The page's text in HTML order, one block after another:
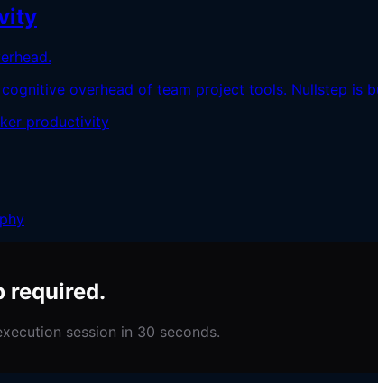
overhead of team project tools. Nullstep
productivity
required.
session in 30 seconds.